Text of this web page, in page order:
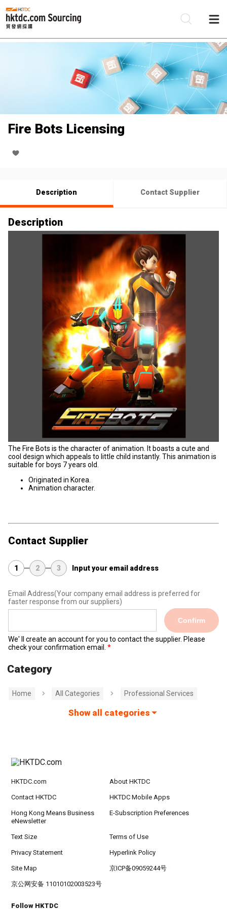
Fire Bots Licensing
Description Contact Supplier
Description
The Fire Bots is the character of animation. It boasts a cute and
cool design which appeals to little child instantly. This animation is
suitable for boys 7 years old.
Originated in Korea.
Animation character.
Contact Supplier
1 2 3 Input your email address
Email Address(Your company email address is preferred for
faster response from our suppliers)
Confirm
We' ll create an account for you to contact the supplier. Please
check your confirmation email.
Category
Home All Categories Professional Services
Show all categories
HKTDC.com About HKTDC
Contact HKTDC HKTDC Mobile Apps
Hong Kong Means Business
eNewsletter
E-Subscription Preferences
Text Size Terms of Use
Privacy Statement Hyperlink Policy
Site Map 京ICP备09059244号
京公网安备 11010102003523号
Follow HKTDC